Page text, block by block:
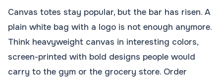
Canvas totes stay popular, but the bar has risen. A
plain white bag with a logo is not enough anymore.
Think heavyweight canvas in interesting colors,
screen-printed with bold designs people would
carry to the gym or the grocery store. Order